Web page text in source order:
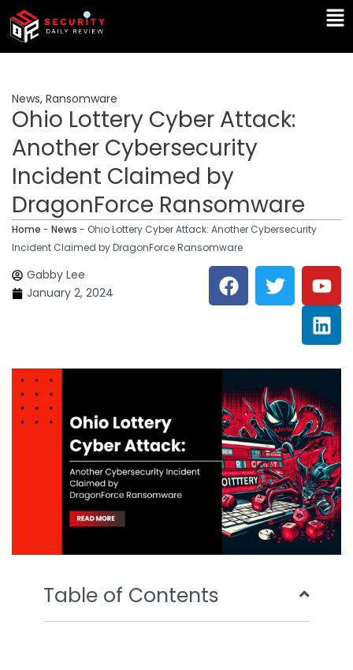
Skip
content
News, Ransomware
Ohio Lottery Cyber Attack:
Another Cybersecurity
Incident Claimed by
DragonForce Ransomware
Home - News - Ohio Lottery Cyber Attack: Another Cybersecurity
Incident Claimed by DragonForce Ransomware
Gabby Lee
January 2, 2024
F
a
c
o
o
k
T
w
i
e
r
Y
o
u
t
u
b
e
L
i
n
k
e
d
i
n
Table of Contents